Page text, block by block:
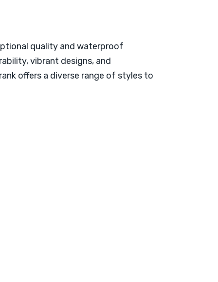
quality and waterproof
vibrant designs, and
offers a diverse range of styles to